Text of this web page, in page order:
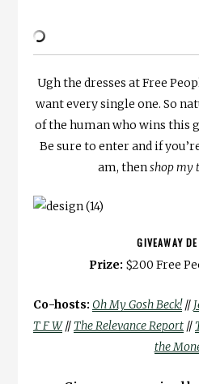
Ugh the dresses at Free
want every single one. So
of the human who wins this
Be sure to enter and if
am, then shop my
GIVEAWAY
Prize: $200 Free
Co-hosts: Oh My Gosh Beck!//
T F W//The Relevance Report //
the